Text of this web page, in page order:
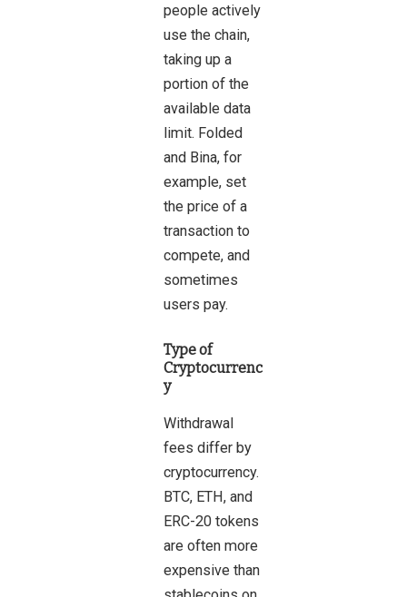
people actively
use the chain,
taking up a
portion of the
available data
limit. Folded
and Bina, for
example, set
the price of a
transaction to
compete, and
sometimes
users pay.
Type of
Cryptocurrenc
y
Withdrawal
fees differ by
cryptocurrency.
BTC, ETH, and
ERC-20 tokens
are often more
expensive than